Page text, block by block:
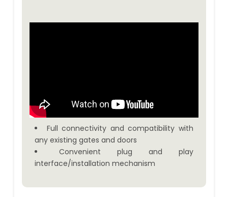
Full connectivity and compatibility with
any existing gates and doors
Convenient plug and play
interface/installation mechanism